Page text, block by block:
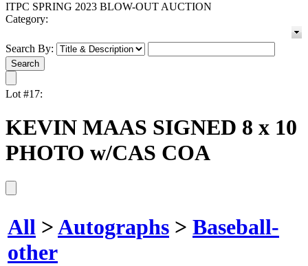
ITPC SPRING 2023 BLOW-OUT AUCTION
Category:
Search By:
Lot #17:
KEVIN MAAS SIGNED 8 x 10
PHOTO w/CAS COA
All >Autographs > Baseball-
other